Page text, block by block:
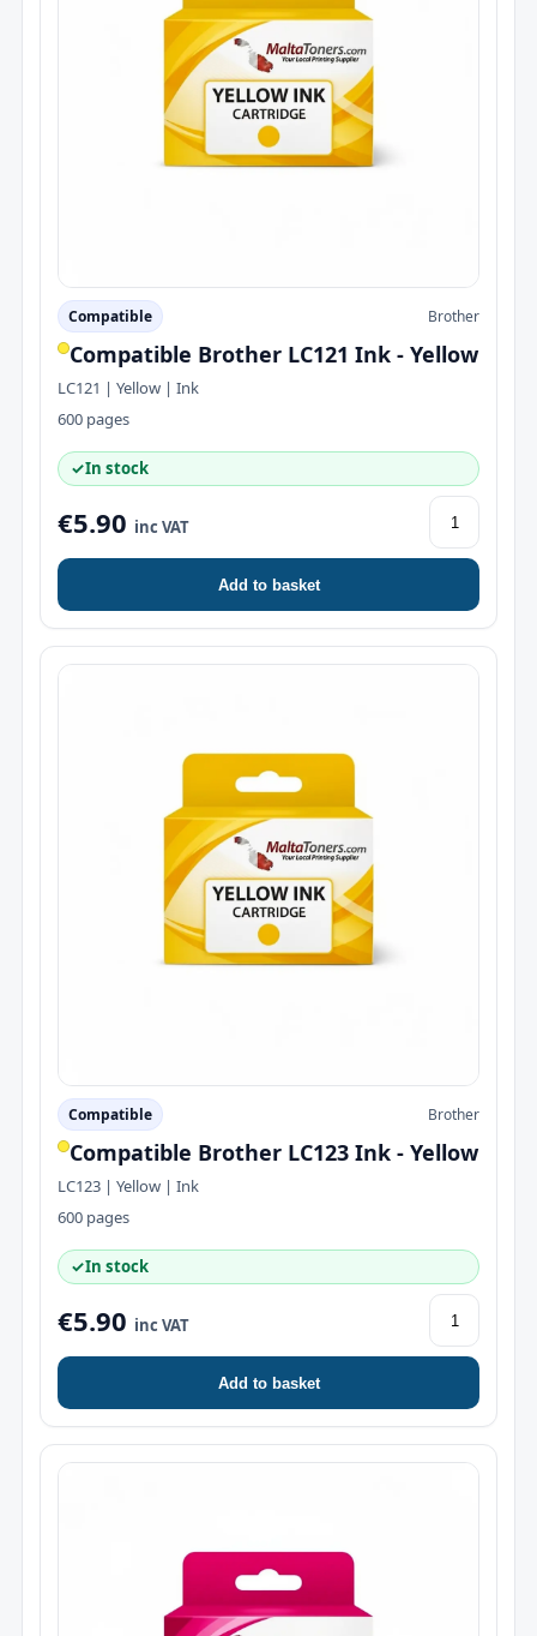
Compatible Brother
Compatible Brother LC121 Ink - Yellow
LC121 | Yellow | Ink
600 pages
✓In stock
€5.90 inc VAT
Add to basket
Compatible Brother
Compatible Brother LC123 Ink - Yellow
LC123 | Yellow | Ink
600 pages
✓In stock
€5.90 inc VAT
Add to basket